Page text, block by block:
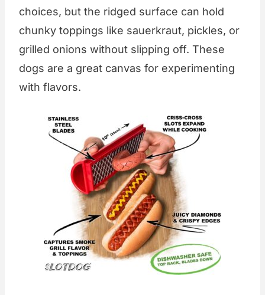
choices, but the ridged surface can hold
chunky toppings like sauerkraut, pickles, or
grilled onions without slipping off. These
dogs are a great canvas for experimenting
with flavors.